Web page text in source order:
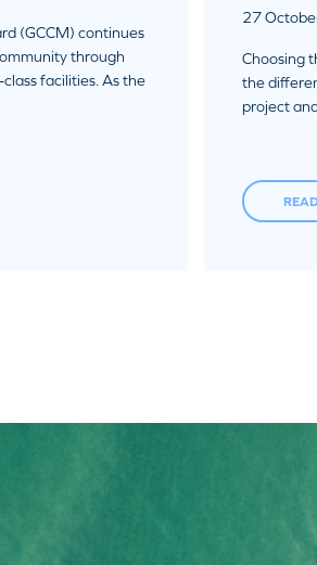
(GCCM) continues
through
facilities. As the
27
Choosing
the
project